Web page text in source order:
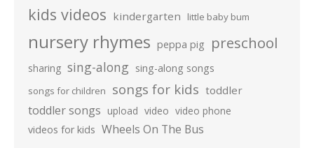
kids videos kindergarten little baby bum
nursery rhymes peppa pig preschool
sharing sing-along sing-along songs
songs for children songs for kids toddler
toddler songs upload video video phone
videos for kids Wheels On The Bus